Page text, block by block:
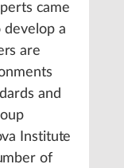
came
develop a
are
and
Institute
of